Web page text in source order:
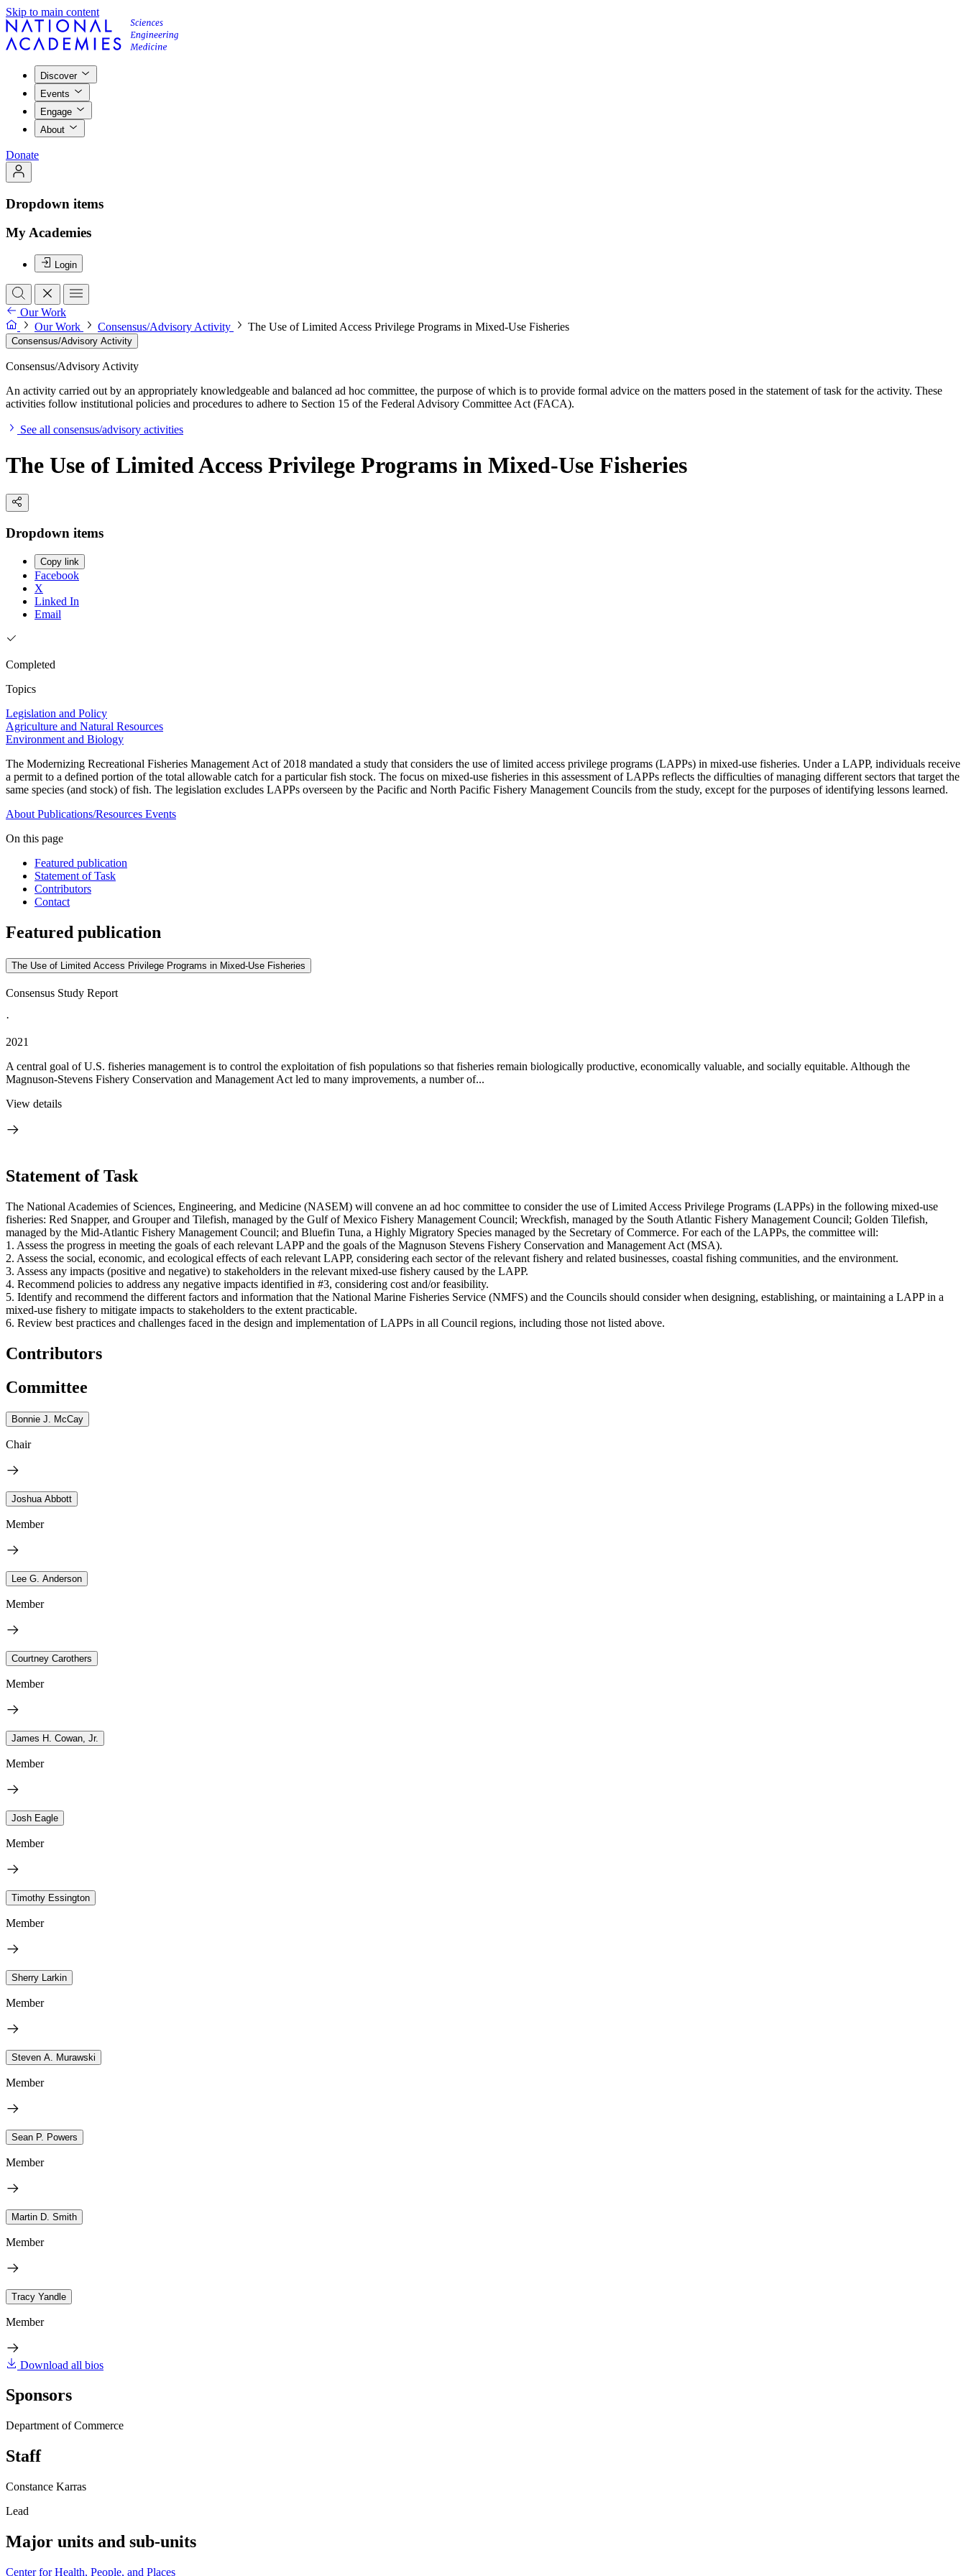
Skip to main content
Discover
Events
Engage
About
Donate
Dropdown items
My Academies
Login
Our Work
Our Work
Consensus/Advisory Activity The Use of Limited Access Privilege Programs in Mixed-Use Fisheries
Consensus/Advisory Activity
Consensus/Advisory Activity
An activity carried out by an appropriately knowledgeable and balanced ad hoc committee, the purpose of which is to provide formal advice on the matters posed in the statement of task for the activity. These
activities follow institutional policies and procedures to adhere to Section 15 of the Federal Advisory Committee Act (FACA).
See all consensus/advisory activities
The Use of Limited Access Privilege Programs in Mixed-Use Fisheries
Dropdown items
Copy link
Facebook
X
Linked In
Email
Completed
Topics
Legislation and Policy
Agriculture and Natural Resources
Environment and Biology
The Modernizing Recreational Fisheries Management Act of 2018 mandated a study that considers the use of limited access privilege programs (LAPPs) in mixed-use fisheries. Under a LAPP, individuals receive
a permit to a defined portion of the total allowable catch for a particular fish stock. The focus on mixed-use fisheries in this assessment of LAPPs reflects the difficulties of managing different sectors that target the
same species (and stock) of fish. The legislation excludes LAPPs overseen by the Pacific and North Pacific Fishery Management Councils from the study, except for the purposes of identifying lessons learned.
About Publications/Resources Events
On this page
Featured publication
Statement of Task
Contributors
Contact
Featured publication
The Use of Limited Access Privilege Programs in Mixed-Use Fisheries
Consensus Study Report
·
2021
A central goal of U.S. fisheries management is to control the exploitation of fish populations so that fisheries remain biologically productive, economically valuable, and socially equitable. Although the
Magnuson-Stevens Fishery Conservation and Management Act led to many improvements, a number of...
View details
Statement of Task
The National Academies of Sciences, Engineering, and Medicine (NASEM) will convene an ad hoc committee to consider the use of Limited Access Privilege Programs (LAPPs) in the following mixed-use
fisheries: Red Snapper, and Grouper and Tilefish, managed by the Gulf of Mexico Fishery Management Council; Wreckfish, managed by the South Atlantic Fishery Management Council; Golden Tilefish,
managed by the Mid-Atlantic Fishery Management Council; and Bluefin Tuna, a Highly Migratory Species managed by the Secretary of Commerce. For each of the LAPPs, the committee will:
1. Assess the progress in meeting the goals of each relevant LAPP and the goals of the Magnuson Stevens Fishery Conservation and Management Act (MSA).
2. Assess the social, economic, and ecological effects of each relevant LAPP, considering each sector of the relevant fishery and related businesses, coastal fishing communities, and the environment.
3. Assess any impacts (positive and negative) to stakeholders in the relevant mixed-use fishery caused by the LAPP.
4. Recommend policies to address any negative impacts identified in #3, considering cost and/or feasibility.
5. Identify and recommend the different factors and information that the National Marine Fisheries Service (NMFS) and the Councils should consider when designing, establishing, or maintaining a LAPP in a
mixed-use fishery to mitigate impacts to stakeholders to the extent practicable.
6. Review best practices and challenges faced in the design and implementation of LAPPs in all Council regions, including those not listed above.
Contributors
Committee
Bonnie J. McCay
Chair
Joshua Abbott
Member
Lee G. Anderson
Member
Courtney Carothers
Member
James H. Cowan, Jr.
Member
Josh Eagle
Member
Timothy Essington
Member
Sherry Larkin
Member
Steven A. Murawski
Member
Sean P. Powers
Member
Martin D. Smith
Member
Tracy Yandle
Member
Download all bios
Sponsors
Department of Commerce
Staff
Constance Karras
Lead
Major units and sub-units
Center for Health, People, and Places